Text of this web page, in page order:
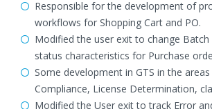
Responsible for the development of
workflows for Shopping Cart and PO.
Modified the user exit to change Batch
status characteristics for Purchase
Some development in GTS in the
Compliance, License Determination,
Modified the User exit to track Error